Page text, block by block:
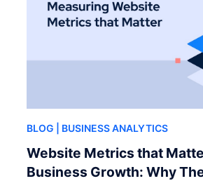
BLOG | BUSINESS ANALYTICS
Website Metrics that
Business Growth: Why